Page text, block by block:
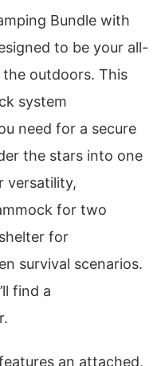
Bundle with
to be your all-
outdoors. This
system
need for a secure
the stars into one
versatility,
for two
for
survival scenarios.
find a
an attached,